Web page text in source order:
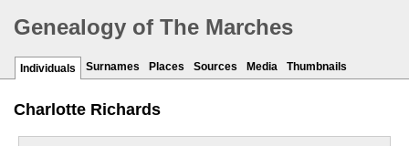
Genealogy of The Marches
Individuals Surnames Places Sources Media Thumbnails
Charlotte Richards